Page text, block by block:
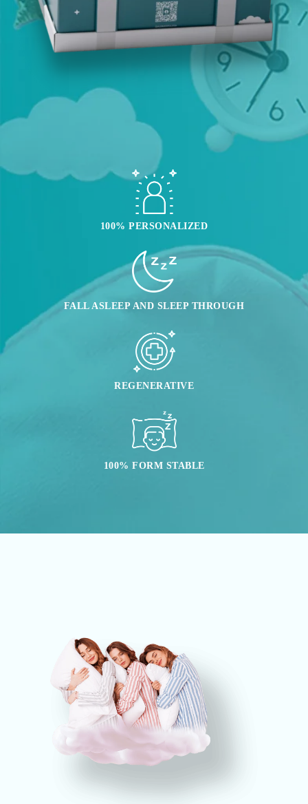
100% PERSONALIZED
FALL ASLEEP AND SLEEP THROUGH
REGENERATIVE
100% FORM STABLE